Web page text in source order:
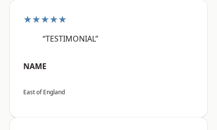
★★★★★
“TESTIMONIAL”
NAME
East of England